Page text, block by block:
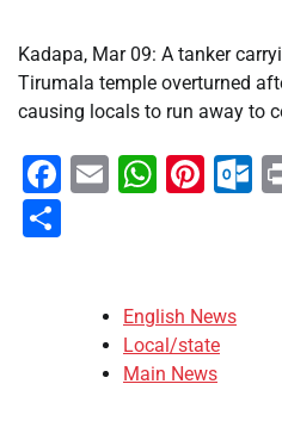
Kadapa, Mar 09: A tanker
Tirumala temple overturned
causing locals to run away to
Facebook
Email
English News
Local/state
Main News